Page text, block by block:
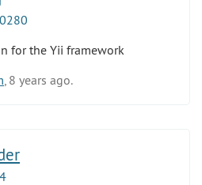
for the Yii framework
, 8 years ago.